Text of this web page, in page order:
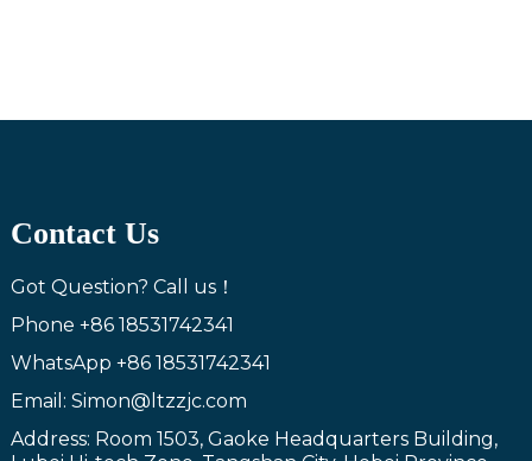
Contact Us
Got Question? Call us！
Phone +86 18531742341
WhatsApp +86 18531742341
Email: Simon@ltzzjc.com
Address: Room 1503, Gaoke Headquarters Building,